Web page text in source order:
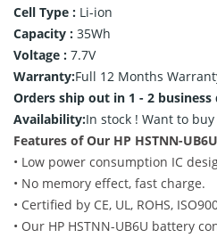
Cell Type : Li-ion
Capacity : 35Wh
Voltage : 7.7V
Warranty:Full 12 Months
Orders ship out in 1 - 2 business
Availability:In stock ! Want to
Features of Our HP HSTNN-
• Low power consumption IC
• No memory effect, fast charge.
• Certified by CE, UL, ROHS,
• Our HP HSTNN-UB6U battery